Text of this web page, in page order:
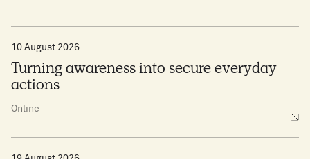
10 August 2026
Turning awareness into secure everyday
actions
Online